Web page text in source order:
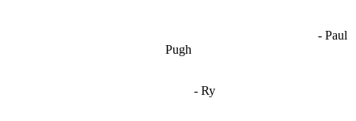
- Paul
Pugh
- Ry